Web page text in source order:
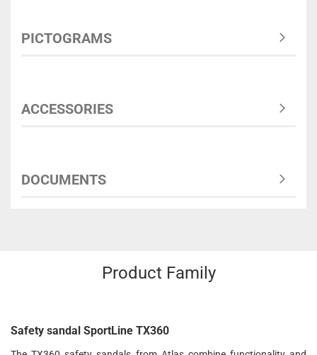
PICTOGRAMS
ACCESSORIES
DOCUMENTS
Product Family
Safety sandal SportLine TX360